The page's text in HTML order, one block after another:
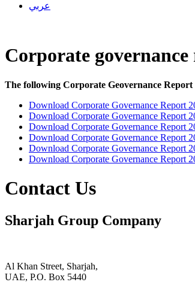
عربي
Corporate
The following Corporate Geovernance
Download Corporate Governance Report
Download Corporate Governance Report
Download Corporate Governance Report
Download Corporate Governance Report
Download Corporate Governance Report
Download Corporate Governance Report
Contact Us
Sharjah Group Company
Al Khan Street, Sharjah,
UAE, P.O. Box 5440